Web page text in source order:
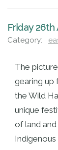
Friday 26th
Category:
The
gearing up
the Wild
unique
of land